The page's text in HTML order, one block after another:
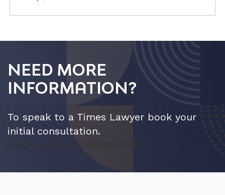
NEED MORE
INFORMATION?
To speak to a Times Lawyer book your
initial consultation.
[caldera_form id="CF5db26dee27790"]